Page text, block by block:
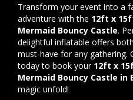
Transform your event into a
adventure with the 12ft x
Mermaid Bouncy Castle.
delightful inflatable offers
must-have for any gathering.
today to book your 12ft x
Mermaid Bouncy Castle in
magic unfold!